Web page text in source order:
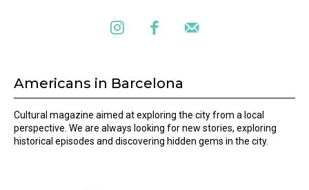
Americans in Barcelona
Cultural magazine aimed at exploring the city from a local
perspective. We are always looking for new stories, exploring
historical episodes and discovering hidden gems in the city.